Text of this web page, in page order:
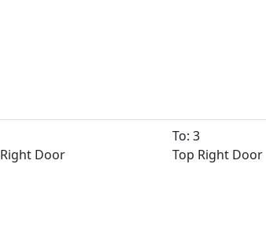
Door
To: 3
Top Right Door